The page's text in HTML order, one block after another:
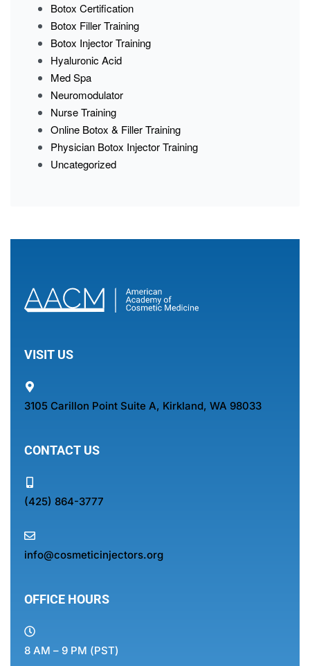
Botox Certification
Botox Filler Training
Botox Injector Training
Hyaluronic Acid
Med Spa
Neuromodulator
Nurse Training
Online Botox & Filler Training
Physician Botox Injector Training
Uncategorized
VISIT US
3105 Carillon Point Suite A, Kirkland, WA 98033
CONTACT US
(425) 864-3777
info@cosmeticinjectors.org
OFFICE HOURS
8 AM – 9 PM (PST)